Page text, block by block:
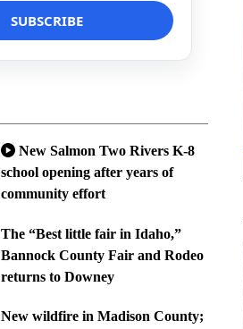
New Salmon Two Rivers K-8
school opening after years of
community effort
The “Best little fair in Idaho,”
Bannock County Fair and Rodeo
returns to Downey
New wildfire in Madison County;